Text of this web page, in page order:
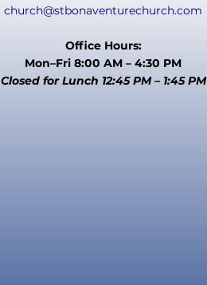
church@stbonaventurechurch.com
Office Hours:
Mon–Fri 8:00 AM – 4:30 PM
Closed for Lunch 12:45 PM – 1:45 PM